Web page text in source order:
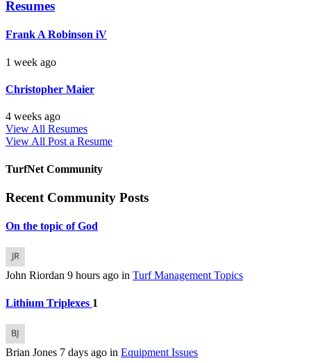
Resumes
Frank A Robinson iV
1 week ago
Christopher Maier
4 weeks ago
View All Resumes
View All Post a Resume
TurfNet Community
Recent Community Posts
On the topic of God
John Riordan 9 hours ago in Turf Management Topics
Lithium Triplexes 1
Brian Jones 7 days ago in Equipment Issues